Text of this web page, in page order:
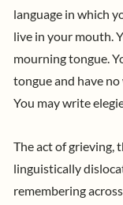
language in which
live in your mouth.
mourning tongue.
tongue and have
You may write
The act of grieving,
linguistically
remembering